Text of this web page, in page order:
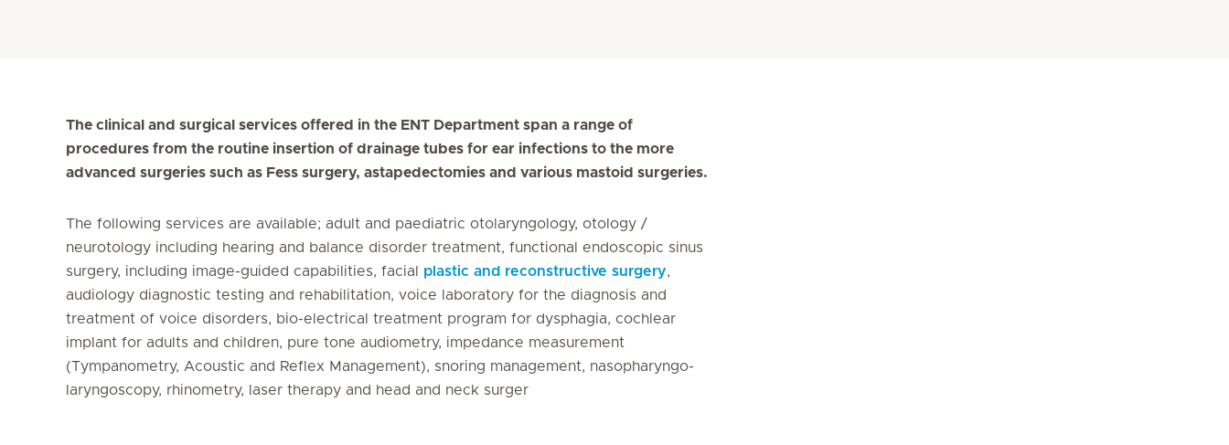
The clinical and surgical services offered in the ENT Department span a range of
procedures from the routine insertion of drainage tubes for ear infections to the more
advanced surgeries such as Fess surgery, astapedectomies and various mastoid surgeries.
The following services are available; adult and paediatric otolaryngology, otology /
neurotology including hearing and balance disorder treatment, functional endoscopic sinus
surgery, including image-guided capabilities, facial plastic and reconstructive surgery,
audiology diagnostic testing and rehabilitation, voice laboratory for the diagnosis and
treatment of voice disorders, bio-electrical treatment program for dysphagia, cochlear
implant for adults and children, pure tone audiometry, impedance measurement
(Tympanometry, Acoustic and Reflex Management), snoring management, nasopharyngo-
laryngoscopy, rhinometry, laser therapy and head and neck surger